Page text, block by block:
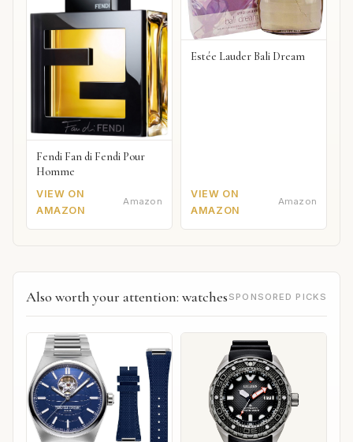
Fendi Fan di Fendi Pour
Homme
VIEW ON
AMAZON
Amazon
Estée Lauder Bali Dream
VIEW ON
AMAZON
Amazon
Also worth your attention: watches SPONSORED PICKS